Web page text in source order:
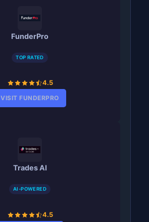
FunderPro
TOP RATED
4.5
VISIT FUNDERPRO
Trades AI
AI-POWERED
4.5